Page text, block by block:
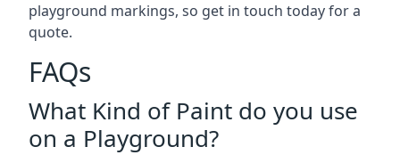
playground markings, so get in touch today for a
quote.
FAQs
What Kind of Paint do you use
on a Playground?